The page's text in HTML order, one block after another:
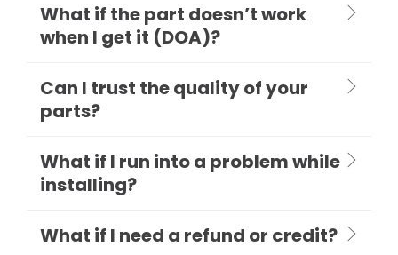
What if the part doesn’t work
when I get it (DOA)?
Can I trust the quality of your
parts?
What if I run into a problem while
installing?
What if I need a refund or credit?